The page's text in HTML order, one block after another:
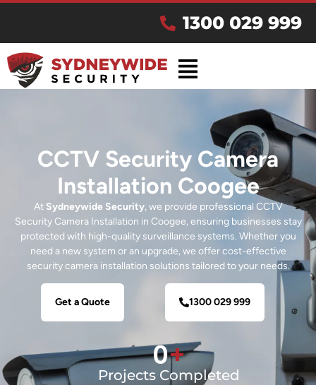
1300 029 999
CCTV Security Camera
Installation Coogee
At Sydneywide Security, we provide professional CCTV
Security Camera Installation in Coogee, ensuring businesses stay
protected with high-quality surveillance systems. Whether you
need a new system or an upgrade, we offer cost-effective
security camera installation solutions tailored to your needs.
Get a Quote 1300 029 999
Projects Completed
0+